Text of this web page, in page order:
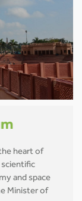
heart of
scientific
and space
Minister of